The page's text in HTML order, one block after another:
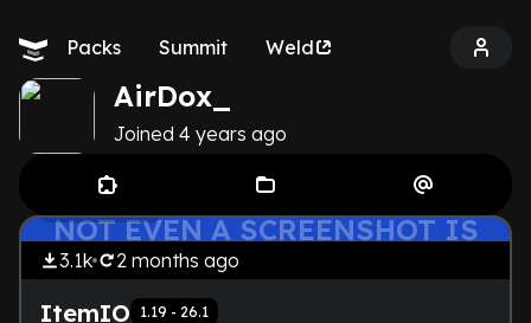
Packs Summit Weld
AirDox_
Joined 4 years ago
THE DEVELOPER IS TOO LAZY.
NOT EVEN A SCREENSHOT IS
HERE
AirDox_
3.1k 2 months ago
ItemIO 1.19 - 26.1